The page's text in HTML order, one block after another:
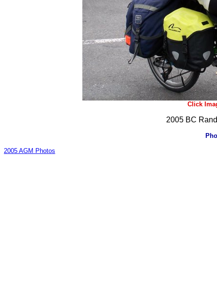
Click
2005 BC
2005 AGM Photos